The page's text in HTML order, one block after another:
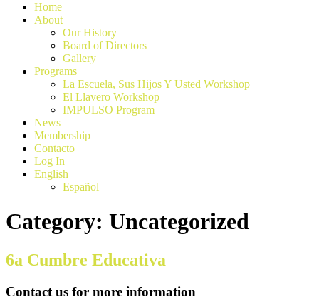
Home
About
Our History
Board of Directors
Gallery
Programs
La Escuela, Sus Hijos Y Usted Workshop
El Llavero Workshop
IMPULSO Program
News
Membership
Contacto
Log In
English
Español
Category: Uncategorized
6a Cumbre Educativa
Contact us for more information